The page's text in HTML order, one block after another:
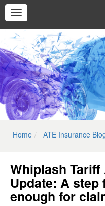
Skip
content
Home ATE Insurance
Whiplash
Update: A
enough for